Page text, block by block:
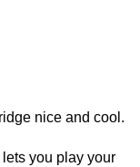
nice and cool.
you play your